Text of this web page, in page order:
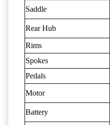
Saddle
Rear Hub
Rims
Spokes
Pedals
Motor
Battery